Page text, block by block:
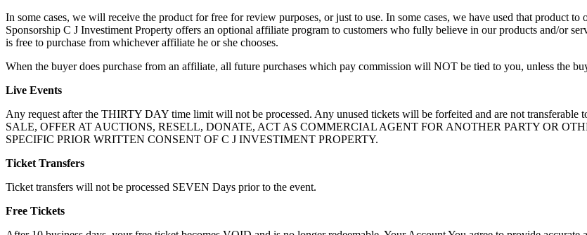
In some cases, we will receive the product for free for review purposes, or just to use. In some cases, we have used that product
Sponsorship C J Investiment Property offers an optional affiliate program to customers who fully believe in our products and/or
is free to purchase from whichever affiliate he or she chooses.
When the buyer does purchase from an affiliate, all future purchases which pay commission will NOT be tied to you, unless the
Live Events
Any request after the THIRTY DAY time limit will not be processed. Any unused tickets will be forfeited and are not
SALE, OFFER AT AUCTIONS, RESELL, DONATE, ACT AS COMMERCIAL AGENT FOR ANOTHER PARTY OR
SPECIFIC PRIOR WRITTEN CONSENT OF C J INVESTIMENT PROPERTY.
Ticket Transfers
Ticket transfers will not be processed SEVEN Days prior to the event.
Free Tickets